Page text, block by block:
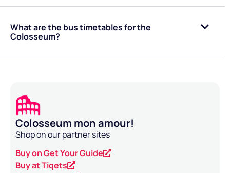
What are the bus timetables for the
Colosseum?
Colosseum mon amour!
Shop on our partner sites
Buy on Get Your Guide
Buy at Tiqets